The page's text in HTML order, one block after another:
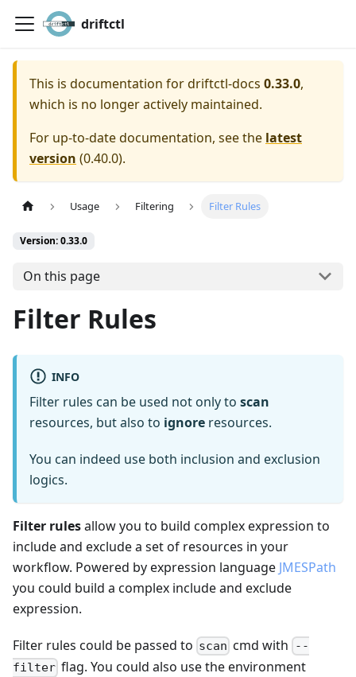
driftctl
This is documentation fordriftctl-docs 0.33.0,
which is no longer actively maintained.
For up-to-date documentation, see the latest
version (0.40.0).
Usage Filtering Filter Rules
Version: 0.33.0
On this page
Filter Rules
INFO
Filter rules can be used not only to scan
resources, but also to ignore resources.
You can indeed use both inclusion and exclusion
logics.
Filter rulesallow you to build complex expression to
include and exclude a set of resources in your
workflow. Powered by expression language JMESPath
you could build a complex include and exclude
expression.
Filter rules could be passed to scan cmd with --
filter flag. You could also use the environment